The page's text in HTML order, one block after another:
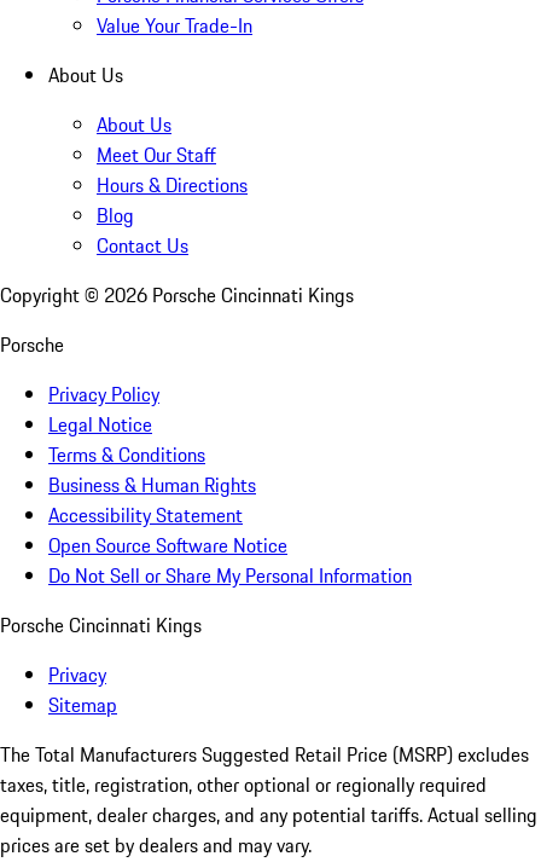
Value Your Trade-In
About Us
About Us
Meet Our Staff
Hours & Directions
Blog
Contact Us
Copyright © 2026 Porsche Cincinnati Kings
Porsche
Privacy Policy
Legal Notice
Terms & Conditions
Business & Human Rights
Accessibility Statement
Open Source Software Notice
Do Not Sell or Share My Personal Information
Porsche Cincinnati Kings
Privacy
Sitemap
The Total Manufacturers Suggested Retail Price (MSRP) excludes
taxes, title, registration, other optional or regionally required
equipment, dealer charges, and any potential tariffs. Actual selling
prices are set by dealers and may vary.